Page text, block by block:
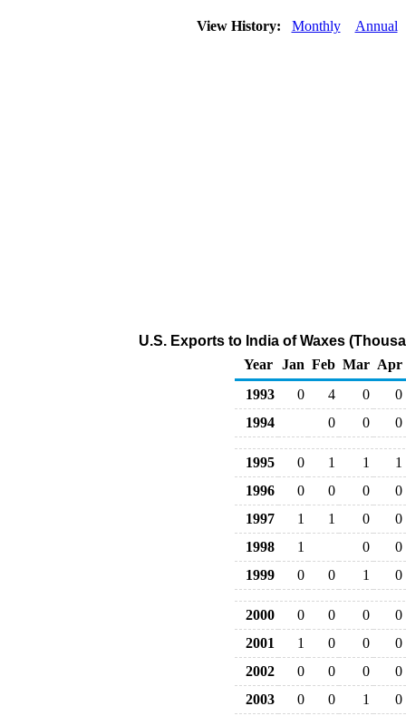
View History: Monthly Annual
U.S. Exports to India of Waxes
Year
Jan Feb Mar Apr
1993
0 4 0
0
1994
0 0 0
1995 0 1 1
1
1996
0 0 0
0
1997
1 1 0
0
1998
1 0
0
1999
0 0 1 0
2000 0 0 0
0
2001
1 0 0
0
2002
0 0 0
0
2003
0 0 1
0